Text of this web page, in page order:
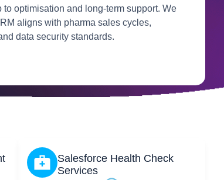
optimisation and long-term support. We
aligns with pharma sales cycles,
data security standards.
Salesforce Health Check
Services